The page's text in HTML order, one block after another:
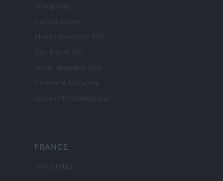
Scoop Mag
Lgbtqia News
Motors Magazine 365
Day Travel 365
Home Magazine 365
Cineverse Magazine
SecondHomeMagazine
FRANCE
InvestirMag